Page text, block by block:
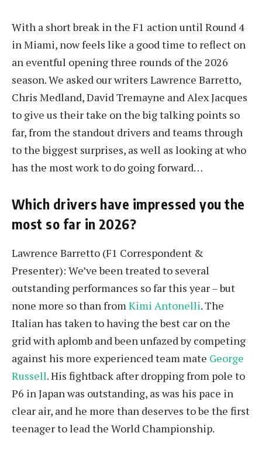
With a short break in the F1 action until Round 4
in Miami, now feels like a good time to reflect on
an eventful opening three rounds of the 2026
season. We asked our writers Lawrence Barretto,
Chris Medland, David Tremayne and Alex Jacques
to give us their take on the big talking points so
far, from the standout drivers and teams through
to the biggest surprises, as well as looking at who
has the most work to do going forward…
Which drivers have impressed you the
most so far in 2026?
Lawrence Barretto (F1 Correspondent &
Presenter): We’ve been treated to several
outstanding performances so far this year – but
none more so than fromKimi Antonelli. The
Italian has taken to having the best car on the
grid with aplomb and been unfazed by competing
against his more experienced team mate George
Russell. His fightback after dropping from pole to
P6 in Japan was outstanding, as was his pace in
clear air, and he more than deserves to be the first
teenager to lead the World Championship.